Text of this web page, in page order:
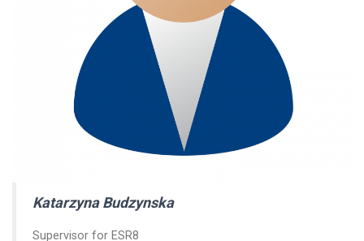
Katarzyna Budzynska
Supervisor for ESR8